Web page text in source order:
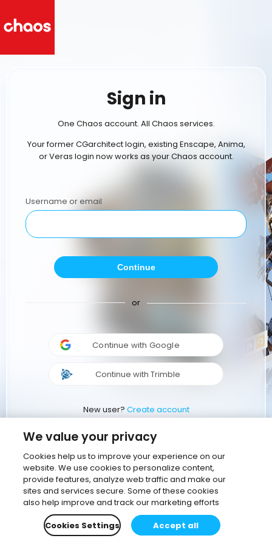
Sign in
One Chaos account. All Chaos services.
Your former CGarchitect login, existing Enscape, Anima,
or Veras login now works as your Chaos account.
Username or email
Continue
or
Continue with Google
Continue with Trimble
New user? Create account
We value your privacy
Cookies help us to improve your experience on our
website. We use cookies to personalize content,
provide features, analyze web traffic and make our
sites and services secure. Some of these cookies
also help improve and track our marketing efforts
Cookies Settings
Accept all